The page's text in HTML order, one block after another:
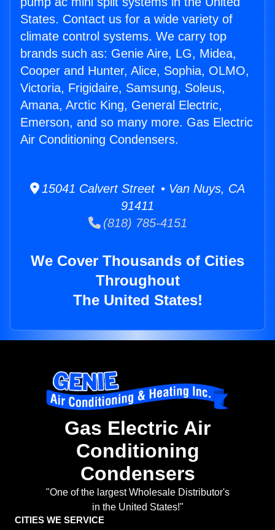
States. Contact us for a wide variety of
climate control systems. We carry top
brands such as: Genie Aire, LG, Midea,
Cooper and Hunter, Alice, Sophia, OLMO,
Victoria, Frigidaire, Samsung, Soleus,
Amana, Arctic King, General Electric,
Emerson, and so many more. Gas Electric
Air Conditioning Condensers.
15041 Calvert Street • Van Nuys, CA
91411
(818) 785-4151
We Cover Thousands of Cities
Throughout
The United States!
Gas Electric Air
Conditioning
Condensers
"One of the largest Wholesale Distributor's
in the United States!"
CITIES WE SERVICE